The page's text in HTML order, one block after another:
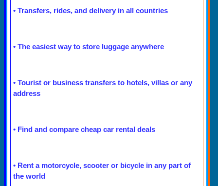
• Transfers, rides, and delivery in all countries
• The easiest way to store luggage anywhere
• Tourist or business transfers to hotels, villas or any
address
• Find and compare cheap car rental deals
• Rent a motorcycle, scooter or bicycle in any part of
the world